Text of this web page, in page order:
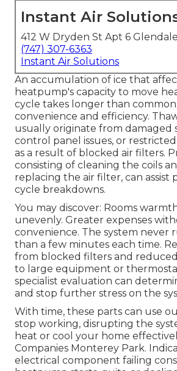
Instant Air
412 W Dryden St Apt 6
(747) 307-6363
Instant Air Solutions
An accumulation of ice that
heatpump's capacity to move
cycle takes longer than
convenience and efficiency.
usually originate from damaged
control panel issues, or
as a result of blocked air filters.
consisting of cleaning the coils
replacing the air filter, can assist
cycle breakdowns.
You may discover: Rooms
unevenly. Greater expenses
convenience. The system never
than a few minutes each time.
from blocked filters and
to large equipment or
specialist evaluation can
and stop further stress on the
With time, these parts can use
stop working, disrupting the
heat or cool your home
Companies Monterey Park.
electrical component failing